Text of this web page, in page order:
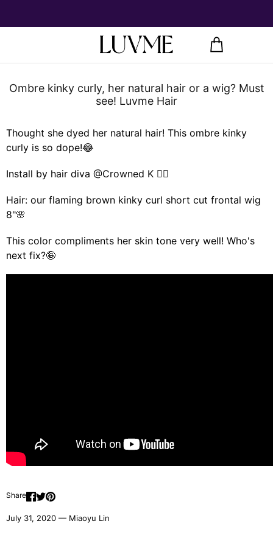
Ombre kinky curly, her natural hair or a wig? Must
see! Luvme Hair
Thought she dyed her natural hair! This ombre kinky
curly is so dope!😂
Install by hair diva @Crowned K 💁‍♀️
Hair: our flaming brown kinky curl short cut frontal wig
8"🌸
This color compliments her skin tone very well! Who's
next fix?🤪
Share
July 31, 2020 — Miaoyu Lin